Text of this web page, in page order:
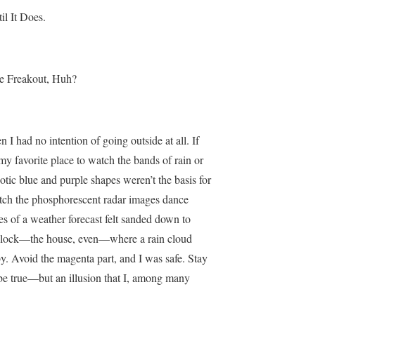
It Does.
Freakout, Huh?
I had no intention of going outside at all. If
favorite place to watch the bands of rain or
blue and purple shapes weren’t the basis for
the phosphorescent radar images dance
of a weather forecast felt sanded down to
house, even—where a rain cloud
Avoid the magenta part, and I was safe. Stay
true—but an illusion that I, among many